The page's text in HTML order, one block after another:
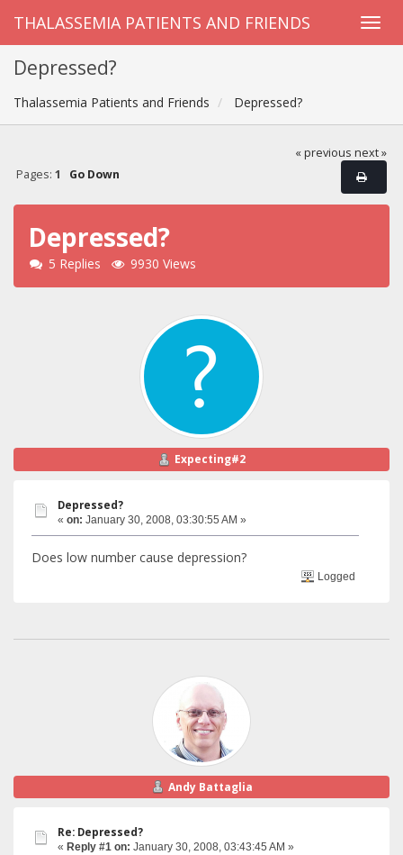
THALASSEMIA PATIENTS AND FRIENDS
Depressed?
Thalassemia Patients and Friends Depressed?
« previous next »
Pages: 1 Go Down
Depressed?
5 Replies 9930 Views
Expecting#2
Depressed?
« on: January 30, 2008, 03:30:55 AM »
Does low number cause depression?
Logged
Andy Battaglia
Re: Depressed?
« Reply #1 on: January 30, 2008, 03:43:45 AM »